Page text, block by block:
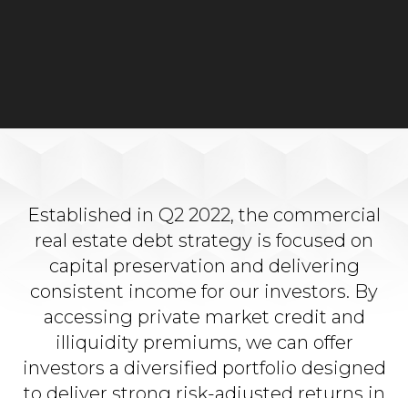
Established in Q2 2022, the commercial
real estate debt strategy is focused on
capital preservation and delivering
consistent income for our investors. By
accessing private market credit and
illiquidity premiums, we can offer
investors a diversified portfolio designed
to deliver strong risk-adjusted returns in